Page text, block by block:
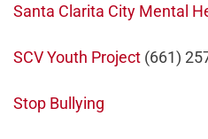
Santa Clarita City Mental
SCV Youth Project (661)
Stop Bullying